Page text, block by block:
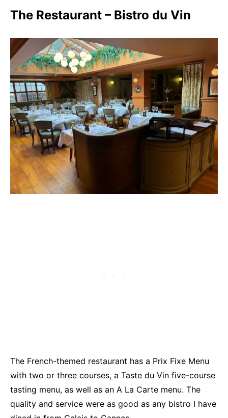
The Restaurant – Bistro du Vin
The French-themed restaurant has a Prix Fixe Menu
with two or three courses, a Taste du Vin five-course
tasting menu, as well as an A La Carte menu. The
quality and service were as good as any bistro I have